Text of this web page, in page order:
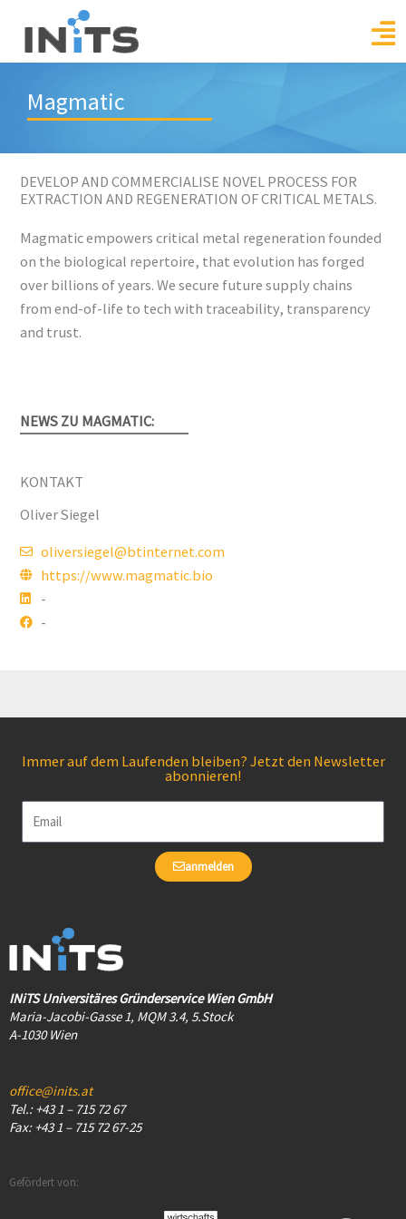
content
Magmatic
DEVELOP AND COMMERCIALISE NOVEL PROCESS FOR
EXTRACTION AND REGENERATION OF CRITICAL METALS.
Magmatic empowers critical metal regeneration founded
on the biological repertoire, that evolution has forged
over billions of years. We secure future supply chains
from end-of-life to tech with traceability, transparency
and trust.
NEWS ZU MAGMATIC:
KONTAKT
Oliver Siegel
oliversiegel@btinternet.com
https://www.magmatic.bio
-
-
Immer auf dem Laufenden bleiben? Jetzt den Newsletter
abonnieren!
Email
anmelden
INiTS Universitäres Gründerservice Wien GmbH
Maria-Jacobi-Gasse 1, MQM 3.4, 5.Stock
A-1030 Wien
office@inits.at
Tel.: +43 1 – 715 72 67
Fax: +43 1 – 715 72 67-25
Gefördert von: